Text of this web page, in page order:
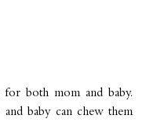
for both mom and baby.
baby can chew them